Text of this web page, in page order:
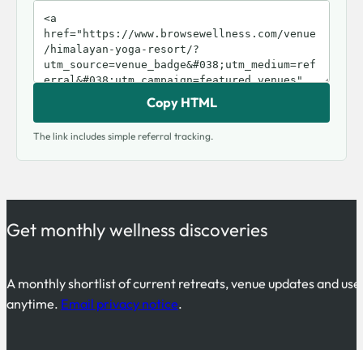
Copy HTML
The link includes simple referral tracking.
Get monthly wellness discoveries
A monthly shortlist of current retreats, venue updates and
anytime. Email privacy notice.